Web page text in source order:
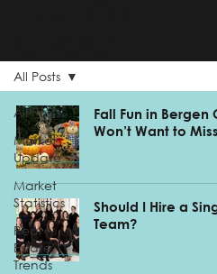
All Posts
Market
Update
Market
Statistics
Real
Estate
Trends
All Posts
Fall Fun in Bergen
Won’t Want to Miss
Should I Hire a
Team?